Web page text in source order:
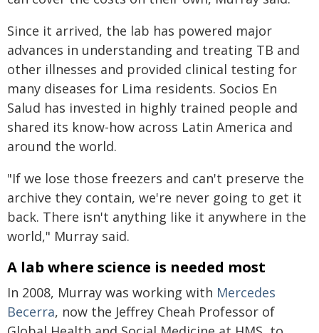
Since it arrived, the lab has powered major
advances in understanding and treating TB and
other illnesses and provided clinical testing for
many diseases for Lima residents. Socios En
Salud has invested in highly trained people and
shared its know-how across Latin America and
around the world.
"If we lose those freezers and can't preserve the
archive they contain, we're never going to get it
back. There isn't anything like it anywhere in the
world," Murray said.
A lab where science is needed most
In 2008, Murray was working with Mercedes
Becerra, now the Jeffrey Cheah Professor of